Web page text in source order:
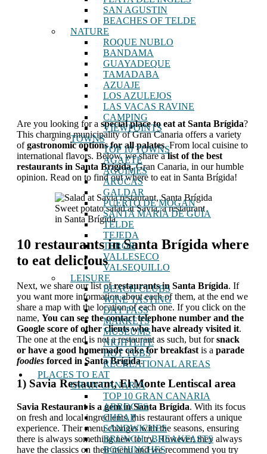
SAN AGUSTIN
BEACHES OF TELDE
NATURE
ROQUE NUBLO
BANDAMA
GUAYADEQUE
TAMADABA
AZUAJE
LOS AZULEJOS
LAS VACAS RAVINE
CAMPING
VIEWPOINTS
TOWNS
TOP 10 TOWNS
AGAETE
AGUIMES
ARUCAS
GALDAR
PUERTO DE MOGAN
SANTA MARÍA DE GUÍA
TELDE
TEJEDA
TEROR
VALLESECO
VALSEQUILLO
LEISURE
BEACH CLUBS
WINE TASTING
DAY PASS
MARKETS
MUSEUMS
NIGHTLIFE
HOT TUBS
RECREATIONAL AREAS
PLACES TO EAT
GRAN CANARIA
TOP 10 GRAN CANARIA
ARROCES
CHEAP
SANDWICHES
BRUNCH / BREAKFASTS
BOCHINCHES
Are you looking for a special place to eat at Santa Brígida?
This charming municipality of Gran Canaria offers a variety
ofgastronomic options for all palates. From local cuisine to
international flavors. Below, we share alist of the best
restaurants in Santa Brígida,Gran Canaria, in our humble
opinion. Read on to find out where to eat in Santa Brígida!
Sweet potato salad at Savia, a restaurant
in Santa Brígida
10 restaurants in Santa Brígida where
to eat delicious
Next, we share our list ofrestaurants in Santa Brígida. If
you want more information about each of them, at the end we
share a map with the location of each one. If you click on the
name, You can see the contact telephone number and the
Google score of other clients who have already visited it.
The one at the end is not a restaurant as such, but forsnack
or have a good homemade cake for breakfast is a parade
foodies forced in Santa Brígida.
1) Savia Restaurant, El Monte Lentiscal area
Savia Restaurant is a gem in Santa Brígida. With its focus
on fresh and local ingredients, this restaurant offers a unique
experience. Their menu changes with the seasons, ensuring
there is always something new to try. However, they always
have the classics on their menu and we recommend you try